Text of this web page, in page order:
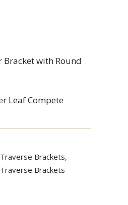
Bracket with Round
Leaf Compete
Traverse Brackets,
Traverse Brackets